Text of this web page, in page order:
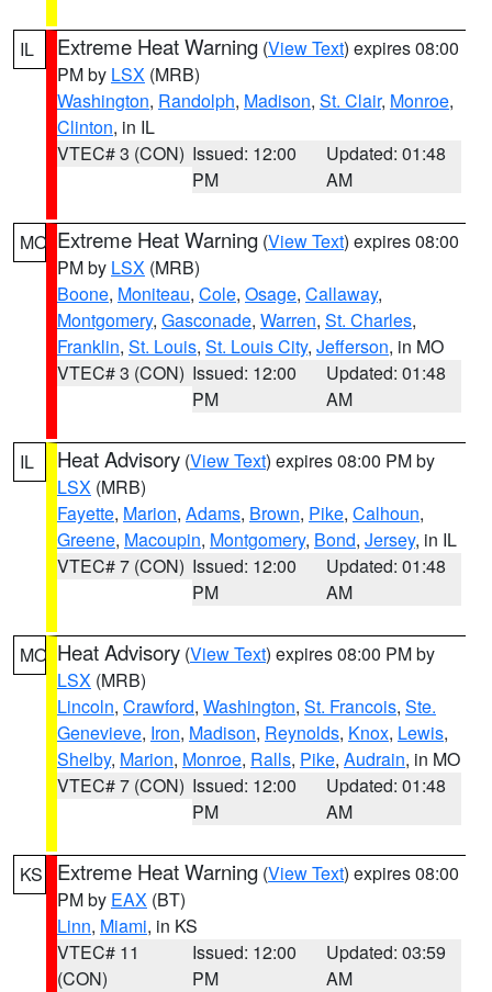
IL Extreme Heat Warning (View Text) expires 08:00
PM by LSX (MRB)
Washington, Randolph, Madison, St. Clair, Monroe,
Clinton, in IL
VTEC# 3 (CON) Issued: 12:00
PM
Updated: 01:48
AM
MO Extreme Heat Warning (View Text) expires 08:00
PM by LSX (MRB)
Boone, Moniteau, Cole, Osage, Callaway,
Montgomery, Gasconade, Warren, St. Charles,
Franklin, St. Louis, St. Louis City, Jefferson, in MO
VTEC# 3 (CON) Issued: 12:00
PM
Updated: 01:48
AM
IL Heat Advisory (View Text) expires 08:00 PM by
LSX (MRB)
Fayette, Marion, Adams, Brown, Pike, Calhoun,
Greene, Macoupin, Montgomery, Bond, Jersey, in IL
VTEC# 7 (CON) Issued: 12:00
PM
Updated: 01:48
AM
MO Heat Advisory (View Text) expires 08:00 PM by
LSX (MRB)
Lincoln, Crawford, Washington, St. Francois, Ste.
Genevieve, Iron, Madison, Reynolds, Knox, Lewis,
Shelby, Marion, Monroe, Ralls, Pike, Audrain, in MO
VTEC# 7 (CON) Issued: 12:00
PM
Updated: 01:48
AM
KS Extreme Heat Warning (View Text) expires 08:00
PM by EAX (BT)
Linn, Miami, in KS
VTEC# 11
(CON)
Issued: 12:00
PM
Updated: 03:59
AM